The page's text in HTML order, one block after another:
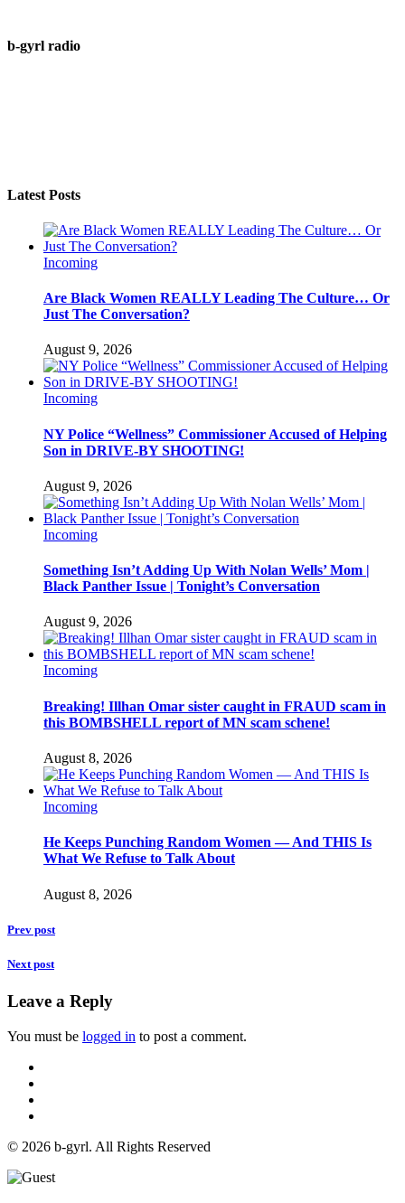
b-gyrl radio
Latest Posts
Incoming
Are Black Women REALLY Leading The Culture… Or
Just The Conversation?
August 9, 2026
Incoming
NY Police “Wellness” Commissioner Accused of Helping
Son in DRIVE-BY SHOOTING!
August 9, 2026
Incoming
Something Isn’t Adding Up With Nolan Wells’ Mom |
Black Panther Issue | Tonight’s Conversation
August 9, 2026
Incoming
Breaking! Illhan Omar sister caught in FRAUD scam in
this BOMBSHELL report of MN scam schene!
August 8, 2026
Incoming
He Keeps Punching Random Women — And THIS Is
What We Refuse to Talk About
August 8, 2026
Prev post
Next post
Leave a Reply
You must be logged in to post a comment.
© 2026 b-gyrl. All Rights Reserved